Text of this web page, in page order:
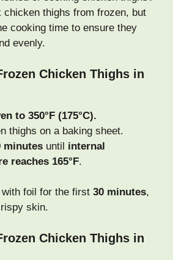
chicken thighs from frozen, but
cooking time to ensure they
evenly.
Chicken Thighs in
to 350°F (175°C).
thighs on a baking sheet.
minutes until internal
reaches 165°F.
with foil for the first 30 minutes,
skin.
Chicken Thighs in